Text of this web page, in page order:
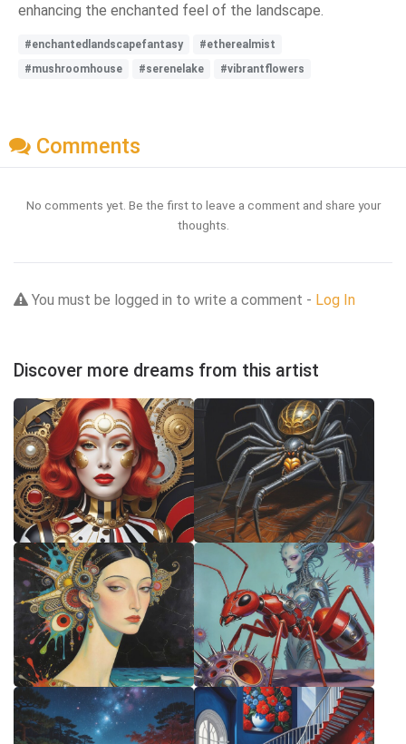
enhancing the enchanted feel of the landscape.
#enchantedlandscapefantasy
#etherealmist
#mushroomhouse
#serenelake #vibrantflowers
Comments
No comments yet. Be the first to leave a comment and share your
thoughts.
You must be logged in to write a comment - Log In
Discover more dreams from this artist